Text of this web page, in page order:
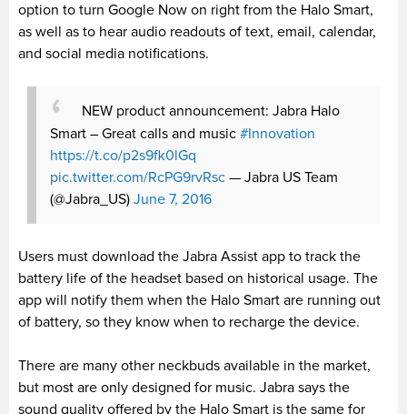
option to turn Google Now on right from the Halo Smart,
as well as to hear audio readouts of text, email, calendar,
and social media notifications.
NEW product announcement: Jabra Halo
Smart – Great calls and music #Innovation
https://t.co/p2s9fk0lGq
pic.twitter.com/RcPG9rvRsc — Jabra US Team
(@Jabra_US) June 7, 2016
Users must download the Jabra Assist app to track the
battery life of the headset based on historical usage. The
app will notify them when the Halo Smart are running out
of battery, so they know when to recharge the device.
There are many other neckbuds available in the market,
but most are only designed for music. Jabra says the
sound quality offered by the Halo Smart is the same for